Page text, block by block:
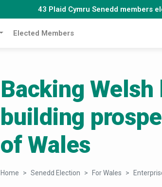
43 Plaid Cymru Senedd members
Elected Members
Backing
building
of Wales
Home Senedd Election For Wales